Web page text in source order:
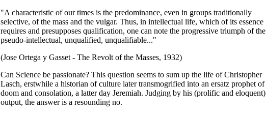
"A characteristic of our times is the predominance, even in groups traditionally
selective, of the mass and the vulgar. Thus, in intellectual life, which of its essence
requires and presupposes qualification, one can note the progressive triumph of the
pseudo-intellectual, unqualified, unqualifiable..."
(Jose Ortega y Gasset - The Revolt of the Masses, 1932)
Can Science be passionate? This question seems to sum up the life of Christopher
Lasch, erstwhile a historian of culture later transmogrified into an ersatz prophet of
doom and consolation, a latter day Jeremiah. Judging by his (prolific and eloquent)
output, the answer is a resounding no.